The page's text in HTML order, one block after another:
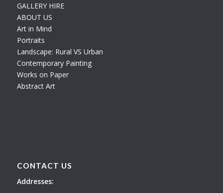
GALLERY HIRE
ABOUT US
Art in Mind
Portraits
Landscape: Rural VS Urban
Contemporary Painting
Works on Paper
Abstract Art
CONTACT US
Addresses: